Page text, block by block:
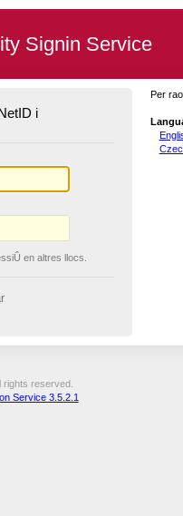
Signin Service
i
en altres llocs.
Per
reserved.
Service 3.5.2.1